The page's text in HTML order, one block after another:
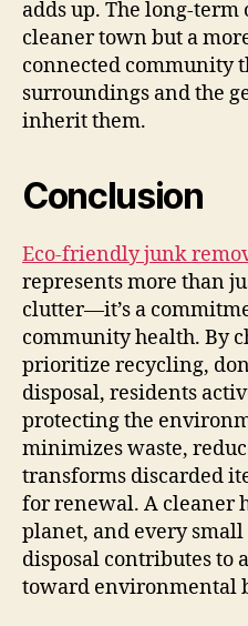
adds up. The long-term
cleaner town but a
connected community
surroundings and the
inherit them.
Conclusion
Eco-friendly junk
represents more than
clutter—it’s a
community health. By
prioritize recycling,
disposal, residents
protecting the
minimizes waste,
transforms discarded
for renewal. A cleaner
planet, and every
disposal contributes to
toward environmental